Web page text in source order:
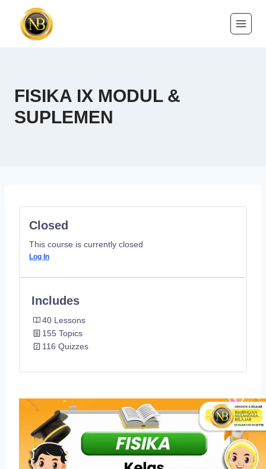
FISIKA IX MODUL &
SUPLEMEN
Closed
This course is currently closed
Log In
Includes
40 Lessons
155 Topics
116 Quizzes